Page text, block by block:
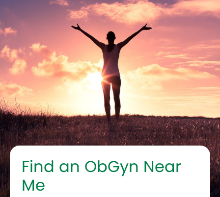
Find an ObGyn Near
Me